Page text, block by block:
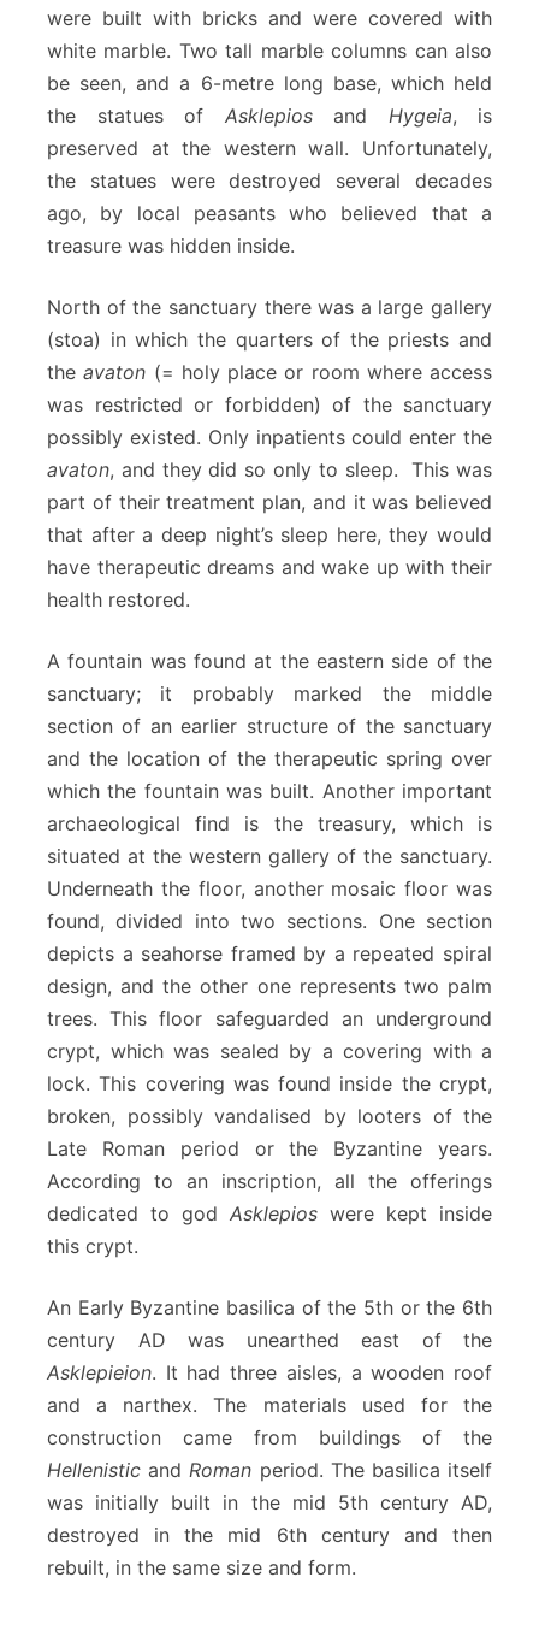
were built with bricks and were covered with
white marble. Two tall marble columns can also
be seen, and a 6-metre long base, which held
the statues of Asklepiosand Hygeia, is
preserved at the western wall. Unfortunately,
the statues were destroyed several decades
ago, by local peasants who believed that a
treasure was hidden inside.
North of the sanctuary there was a large gallery
(stoa) in which the quarters of the priests and
theavaton (= holy place or room where access
was restricted or forbidden) of the sanctuary
possibly existed. Only inpatients could enter the
avaton, and they did so only to sleep. This was
part of their treatment plan, and it was believed
that after a deep night’s sleep here, they would
have therapeutic dreams and wake up with their
health restored.
A fountain was found at the eastern side of the
sanctuary; it probably marked the middle
section of an earlier structure of the sanctuary
and the location of the therapeutic spring over
which the fountain was built. Another important
archaeological find is the treasury, which is
situated at the western gallery of the sanctuary.
Underneath the floor, another mosaic floor was
found, divided into two sections. One section
depicts a seahorse framed by a repeated spiral
design, and the other one represents two palm
trees. This floor safeguarded an underground
crypt, which was sealed by a covering with a
lock. This covering was found inside the crypt,
broken, possibly vandalised by looters of the
Late Roman period or the Byzantine years.
According to an inscription, all the offerings
dedicated to god Asklepios were kept inside
this crypt.
An Early Byzantine basilica of the 5th or the 6th
century AD was unearthed east of the
Asklepieion. It had three aisles, a wooden roof
and a narthex. The materials used for the
construction came from buildings of the
Hellenistic andRoman period. The basilica itself
was initially built in the mid 5th century AD,
destroyed in the mid 6th century and then
rebuilt, in the same size and form.